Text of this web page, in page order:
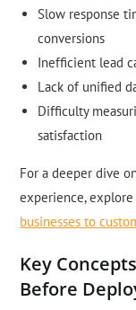
Slow response
conversions
Inefficient lead
Lack of unified
Difficulty
satisfaction
For a deeper dive
experience, explore
businesses to
Key
Before